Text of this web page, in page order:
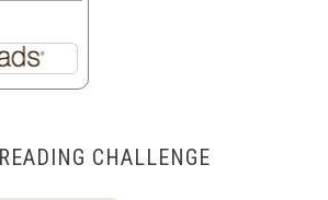
CHALLENGE